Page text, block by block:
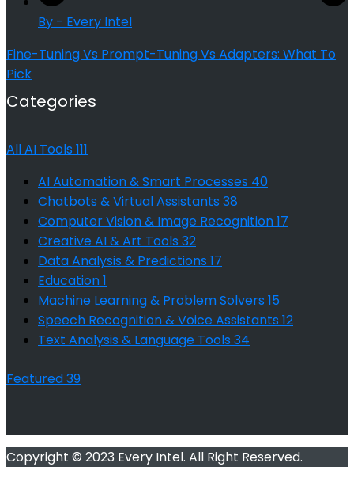
By - Every Intel
Fine-Tuning Vs Prompt-Tuning Vs Adapters: What To
Pick
Categories
All AI Tools 111
AI Automation & Smart Processes 40
Chatbots & Virtual Assistants 38
Computer Vision & Image Recognition17
Creative AI & Art Tools 32
Data Analysis & Predictions 17
Education1
Machine Learning & Problem Solvers 15
Speech Recognition & Voice Assistants 12
Text Analysis & Language Tools 34
Featured39
Copyright © 2023 Every Intel. All Right Reserved.